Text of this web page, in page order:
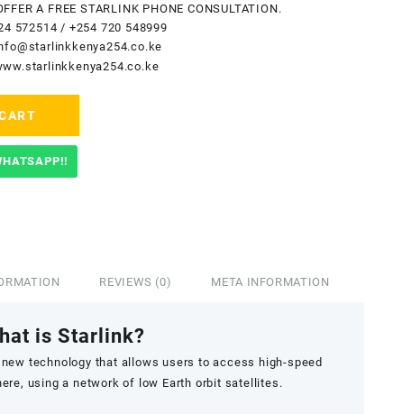
A FREE STARLINK PHONE CONSULTATION.
572514 / +254 720 548999
REVIEWS (0) META INFORMATION
is Starlink?
technology that allows users to access high-speed
using a network of low Earth orbit satellites.